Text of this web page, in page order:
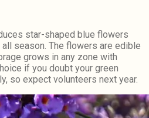
star-shaped blue flowers
season. The flowers are edible
grows in any zone with
if you doubt your green
so expect volunteers next year.